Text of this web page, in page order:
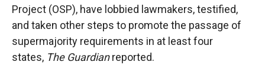
Project (OSP), have lobbied lawmakers, testified,
and taken other steps to promote the passage of
supermajority requirements in at least four
states, The Guardianreported.